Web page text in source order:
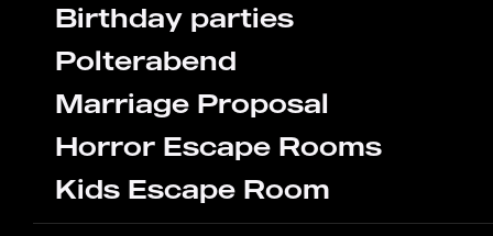
Birthday parties
Polterabend
Marriage Proposal
Horror Escape Rooms
Kids Escape Room